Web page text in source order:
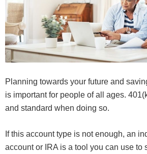
Planning towards your future and
is important for people of all ages.
and standard when doing so.
If this account type is not enough, an
account or IRA is a tool you can use to